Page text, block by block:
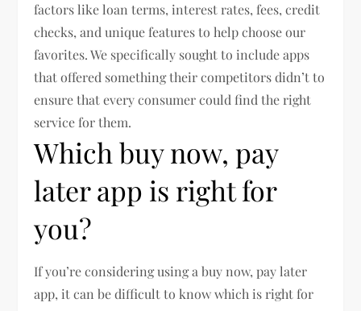
factors like loan terms, interest rates, fees, credit
checks, and unique features to help choose our
favorites. We specifically sought to include apps
that offered something their competitors didn’t to
ensure that every consumer could find the right
service for them.
Which buy now, pay
later app is right for
you?
If you’re considering using a buy now, pay later
app, it can be difficult to know which is right for